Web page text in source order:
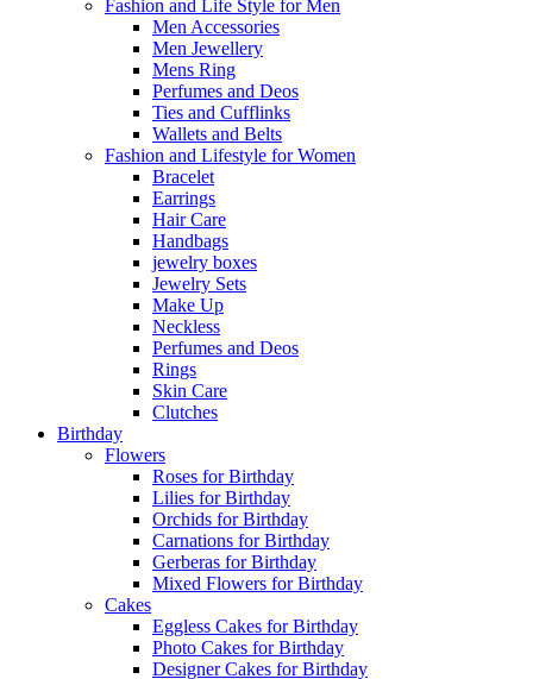
Fashion and Life Style for Men
Men Accessories
Men Jewellery
Mens Ring
Perfumes and Deos
Ties and Cufflinks
Wallets and Belts
Fashion and Lifestyle for Women
Bracelet
Earrings
Hair Care
Handbags
jewelry boxes
Jewelry Sets
Make Up
Neckless
Perfumes and Deos
Rings
Skin Care
Clutches
Birthday
Flowers
Roses for Birthday
Lilies for Birthday
Orchids for Birthday
Carnations for Birthday
Gerberas for Birthday
Mixed Flowers for Birthday
Cakes
Eggless Cakes for Birthday
Photo Cakes for Birthday
Designer Cakes for Birthday